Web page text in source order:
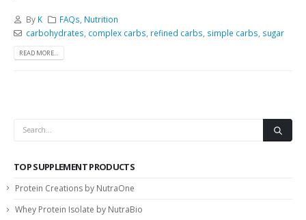
By K FAQs Nutrition
carbohydrates complex carbs refined carbs simple carbs sugar
READ MORE...
TOP SUPPLEMENT PRODUCTS
Protein Creations by NutraOne
Whey Protein Isolate by NutraBio